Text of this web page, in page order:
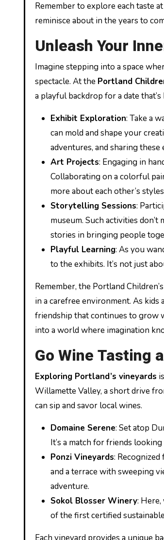
Remember to explore each taste
reminisce about in the years to
Unleash Your
Imagine stepping into a space
spectacle. At the Portland
a playful backdrop for a date
Exhibit Exploration: Take a
can mold and shape your
adventures, and sharing
Art Projects: Engaging in
Collaborating on a colorful
more about each other’s
Storytelling Sessions:
museum. Such activities
stories in bringing people
Playful Learning: As you
to the exhibits. It’s not just
Remember, the Portland
in a carefree environment. As
friendship that continues to grow
into a world where imagination
Go Wine Tasting
Exploring Portland’s vineyards
Willamette Valley, a short drive
can sip and savor local wines.
Domaine Serene: Set atop
It’s a match for friends
Ponzi Vineyards:
and a terrace with sweeping
adventure.
Sokol Blosser Winery:
of the first certified